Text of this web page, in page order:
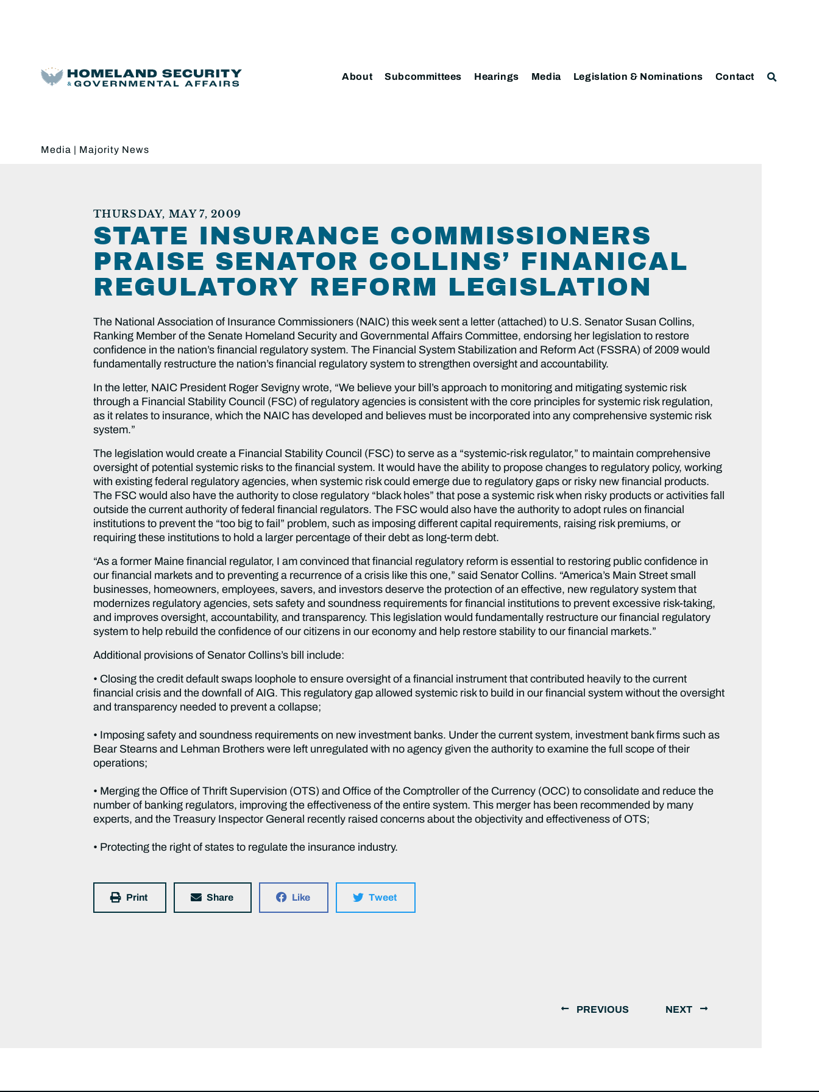
About Subcommittees Hearings Media Legislation & Nominations Contact
Media | Majority News
THURSDAY, MAY 7, 2009
STATE INSURANCE COMMISSIONERS
PRAISE SENATOR COLLINS’ FINANICAL
REGULATORY REFORM LEGISLATION
The National Association of Insurance Commissioners (NAIC) this week sent a letter (attached) to U.S. Senator Susan Collins,
Ranking Member of the Senate Homeland Security and Governmental Affairs Committee, endorsing her legislation to restore
confidence in the nation’s financial regulatory system. The Financial System Stabilization and Reform Act (FSSRA) of 2009 would
fundamentally restructure the nation’s financial regulatory system to strengthen oversight and accountability.
In the letter, NAIC President Roger Sevigny wrote, “We believe your bill’s approach to monitoring and mitigating systemic risk
through a Financial Stability Council (FSC) of regulatory agencies is consistent with the core principles for systemic risk regulation,
as it relates to insurance, which the NAIC has developed and believes must be incorporated into any comprehensive systemic risk
system.”
The legislation would create a Financial Stability Council (FSC) to serve as a “systemic-risk regulator,” to maintain comprehensive
oversight of potential systemic risks to the financial system. It would have the ability to propose changes to regulatory policy, working
with existing federal regulatory agencies, when systemic risk could emerge due to regulatory gaps or risky new financial products.
The FSC would also have the authority to close regulatory “black holes” that pose a systemic risk when risky products or activities fall
outside the current authority of federal financial regulators. The FSC would also have the authority to adopt rules on financial
institutions to prevent the “too big to fail” problem, such as imposing different capital requirements, raising risk premiums, or
requiring these institutions to hold a larger percentage of their debt as long-term debt.
“As a former Maine financial regulator, I am convinced that financial regulatory reform is essential to restoring public confidence in
our financial markets and to preventing a recurrence of a crisis like this one,” said Senator Collins. “America’s Main Street small
businesses, homeowners, employees, savers, and investors deserve the protection of an effective, new regulatory system that
modernizes regulatory agencies, sets safety and soundness requirements for financial institutions to prevent excessive risk-taking,
and improves oversight, accountability, and transparency. This legislation would fundamentally restructure our financial regulatory
system to help rebuild the confidence of our citizens in our economy and help restore stability to our financial markets.”
Additional provisions of Senator Collins’s bill include:
• Closing the credit default swaps loophole to ensure oversight of a financial instrument that contributed heavily to the current
financial crisis and the downfall of AIG. This regulatory gap allowed systemic risk to build in our financial system without the oversight
and transparency needed to prevent a collapse;
• Imposing safety and soundness requirements on new investment banks. Under the current system, investment bank firms such as
Bear Stearns and Lehman Brothers were left unregulated with no agency given the authority to examine the full scope of their
operations;
• Merging the Office of Thrift Supervision (OTS) and Office of the Comptroller of the Currency (OCC) to consolidate and reduce the
number of banking regulators, improving the effectiveness of the entire system. This merger has been recommended by many
experts, and the Treasury Inspector General recently raised concerns about the objectivity and effectiveness of OTS;
• Protecting the right of states to regulate the insurance industry.
Print Share Like Tweet
PREVIOUS NEXT